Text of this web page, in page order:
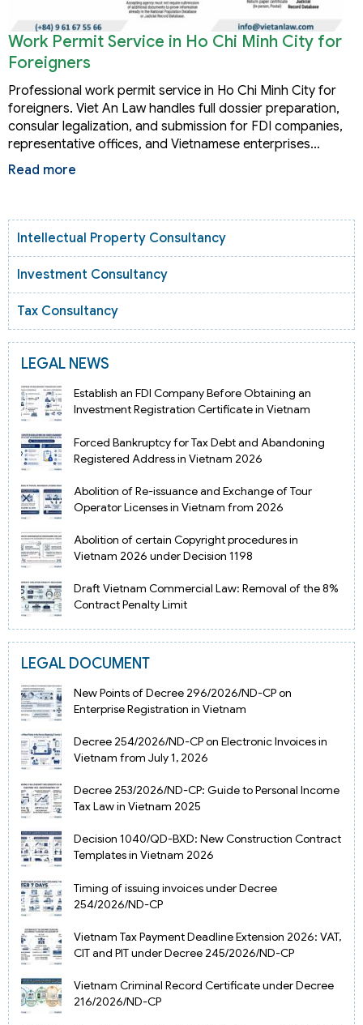
Work Permit Service in Ho Chi Minh City for
Foreigners
Professional work permit service in Ho Chi Minh City for
foreigners. Viet An Law handles full dossier preparation,
consular legalization, and submission for FDI companies,
representative offices, and Vietnamese enterprises…
Read more
Intellectual Property Consultancy
Investment Consultancy
Tax Consultancy
LEGAL NEWS
Establish an FDI Company Before Obtaining an
Investment Registration Certificate in Vietnam
Forced Bankruptcy for Tax Debt and Abandoning
Registered Address in Vietnam 2026
Abolition of Re-issuance and Exchange of Tour
Operator Licenses in Vietnam from 2026
Abolition of certain Copyright procedures in
Vietnam 2026 under Decision 1198
Draft Vietnam Commercial Law: Removal of the 8%
Contract Penalty Limit
LEGAL DOCUMENT
New Points of Decree 296/2026/ND-CP on
Enterprise Registration in Vietnam
Decree 254/2026/ND-CP on Electronic Invoices in
Vietnam from July 1, 2026
Decree 253/2026/ND-CP: Guide to Personal Income
Tax Law in Vietnam 2025
Decision 1040/QD-BXD: New Construction Contract
Templates in Vietnam 2026
Timing of issuing invoices under Decree
254/2026/ND-CP
Vietnam Tax Payment Deadline Extension 2026: VAT,
CIT and PIT under Decree 245/2026/ND-CP
Vietnam Criminal Record Certificate under Decree
216/2026/ND-CP